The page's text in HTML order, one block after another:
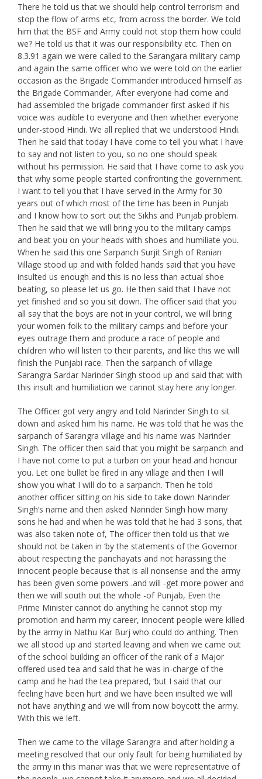
There he told us that we should help control terrorism and
stop the flow of arms etc, from across the border. We told
him that the BSF and Army could not stop them how could
we? He told us that it was our responsibility etc. Then on
8.3.91 again we were called to the Sarangara military camp
and again the same officer who we were told on the earlier
occasion as the Brigade Commander introduced himself as
the Brigade Commander, After everyone had come and
had assembled the brigade commander first asked if his
voice was audible to everyone and then whether everyone
under-stood Hindi. We all replied that we understood Hindi.
Then he said that today I have come to tell you what I have
to say and not listen to you, so no one should speak
without his permission. He said that I have come to ask you
that why some people started confronting the government.
I want to tell you that I have served in the Army for 30
years out of which most of the time has been in Punjab
and I know how to sort out the Sikhs and Punjab problem.
Then he said that we will bring you to the military camps
and beat you on your heads with shoes and humiliate you.
When he said this one Sarpanch Surjit Singh of Ranian
Village stood up and with folded hands said that you have
insulted us enough and this is no less than actual shoe
beating, so please let us go. He then said that I have not
yet finished and so you sit down. The officer said that you
all say that the boys are not in your control, we will bring
your women folk to the military camps and before your
eyes outrage them and produce a race of people and
children who will listen to their parents, and like this we will
finish the Punjabi race. Then the sarpanch of village
Sarangra Sardar Narinder Singh stood up and said that with
this insult and humiliation we cannot stay here any longer.
The Officer got very angry and told Narinder Singh to sit
down and asked him his name. He was told that he was the
sarpanch of Sarangra village and his name was Narinder
Singh. The officer then said that you might be sarpanch and
I have not come to put a turban on your head and honour
you. Let one bullet be fired in any village and then I will
show you what I will do to a sarpanch. Then he told
another officer sitting on his side to take down Narinder
Singh’s name and then asked Narinder Singh how many
sons he had and when he was told that he had 3 sons, that
was also taken note of, The officer then told us that we
should not be taken in ‘by the statements of the Governor
about respecting the panchayats and not harassing the
innocent people because that is all nonsense and the army
has been given some powers .and will -get more power and
then we will south out the whole -of Punjab, Even the
Prime Minister cannot do anything he cannot stop my
promotion and harm my career, innocent people were killed
by the army in Nathu Kar Burj who could do anthing. Then
we all stood up and started leaving and when we came out
of the school building an officer of the rank of a Major
offered used tea and said that he was in-charge of the
camp and he had the tea prepared, ‘but I said that our
feeling have been hurt and we have been insulted we will
not have anything and we will from now boycott the army.
With this we left.
Then we came to the village Sarangra and after holding a
meeting resolved that our only fault for being humiliated by
the army in this manar was that we were representative of